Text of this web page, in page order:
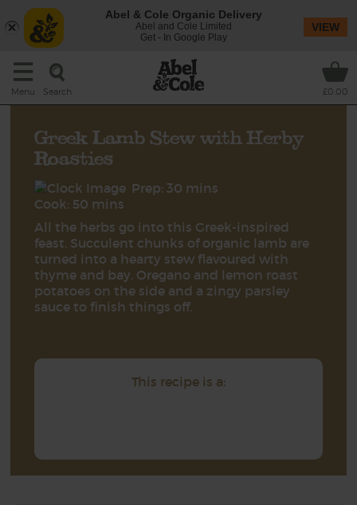
Menu Search £0.00
Greek Lamb Stew with Herby
Roasties
Prep: 30 mins
Cook: 50 mins
All the herbs go into this Greek-inspired
feast. Succulent chunks of organic lamb are
turned into a hearty stew flavoured with
thyme and bay. Oregano and lemon roast
potatoes on the side and a zingy parsley
sauce to finish things off.
This recipe is a:
Abel & Cole Organic Delivery
Abel and Cole Limited
Get - In Google Play
VIEW